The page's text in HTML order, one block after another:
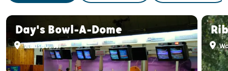
Day's Bowl-A-Dome
Wausau, WI